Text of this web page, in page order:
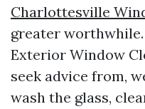
Charlottesville
greater
Exterior Window
seek advice from,
wash the glass,